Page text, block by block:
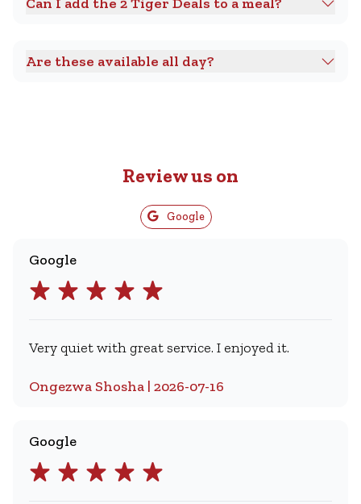
Are these available all day?
Review us on
Google
Google
Very quiet with great service. I enjoyed it.
Ongezwa Shosha | 2026-07-16
Google